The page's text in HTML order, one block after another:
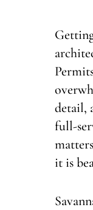
detail,
full-
it is